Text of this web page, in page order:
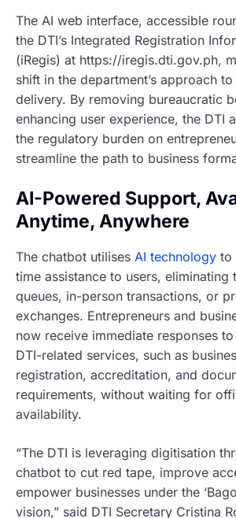
The AI web interface, accessible
the DTI’s Integrated Registration
(iRegis) at https://iregis.dti.gov.ph,
shift in the department’s approach
delivery. By removing bureaucratic
enhancing user experience, the DTI
the regulatory burden on
streamline the path to business
AI-Powered Support,
Anytime, Anywhere
The chatbot utilises AI technology to
time assistance to users, eliminating
queues, in-person transactions, or
exchanges. Entrepreneurs and
now receive immediate responses
DTI-related services, such as
registration, accreditation, and
requirements, without waiting for
availability.
“The DTI is leveraging digitisation
chatbot to cut red tape, improve
empower businesses under the
vision,” said DTI Secretary Cristina